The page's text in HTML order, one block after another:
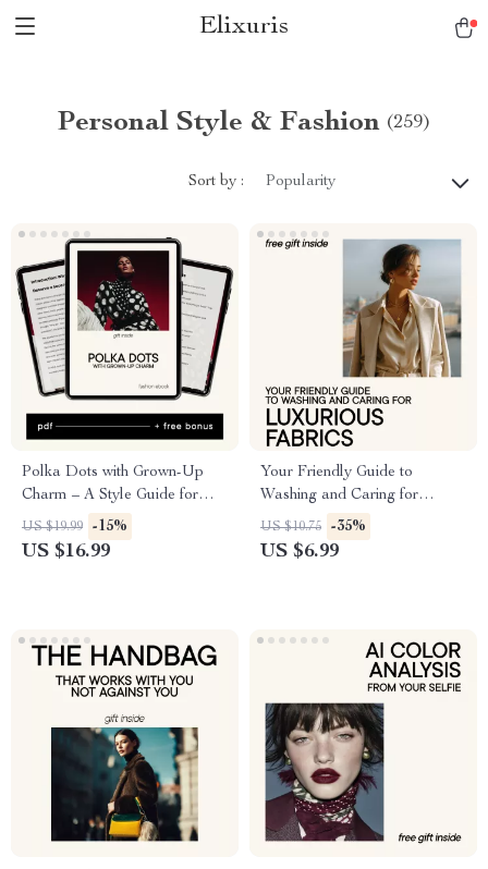
Elixuris
Personal Style & Fashion (259)
Sort by : Popularity
Polka Dots with Grown-Up
Charm – A Style Guide for
Women on How to Wear
Polka Dots Without Looking
US $19.99 -15%
US $16.99
Your Friendly Guide to
Washing and Caring for
Luxurious Fabrics – Silk
Clothing Care, Tips, and Best
US $10.75 -35%
US $6.99